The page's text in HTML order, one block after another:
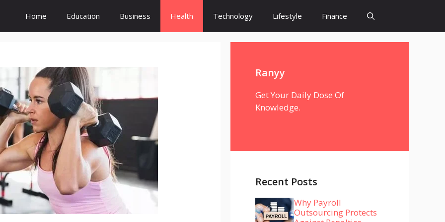
Home Education Business Health Technology Lifestyle Finance
Ranyy
Get Your Daily Dose Of
Knowledge.
Recent Posts
Why Payroll
Outsourcing Protects